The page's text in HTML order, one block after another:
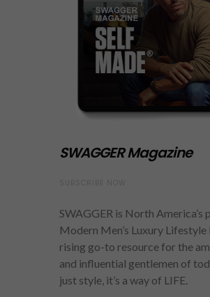
SWAGGER Magazine
SWAGGER is North
Modern Men’s Luxury
rising go-to resource for the
and influential gentlemen of
just style, it’s a way of LIFE.